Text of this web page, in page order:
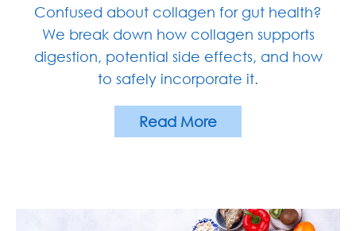
Confused about collagen for gut health?
We break down how collagen supports
digestion, potential side effects, and how
to safely incorporate it.
Read More